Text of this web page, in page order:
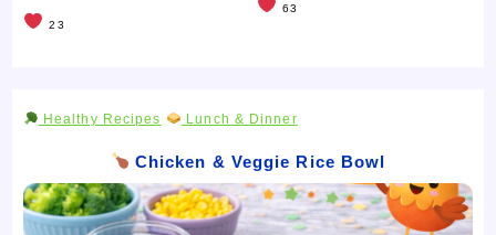
23
63
Healthy Recipes Lunch & Dinner
Chicken & Veggie Rice Bowl